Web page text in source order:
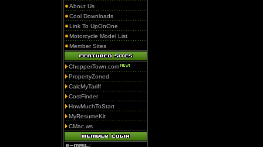
About Us
Cool Downloads
Link To UpOnOne
Motorcycle Model List
Member Sites
ChopperTown.com
PropertyZoned
CalcMyTariff
CostFinder
HowMuchToStart
MyResumeKit
CMac.ws